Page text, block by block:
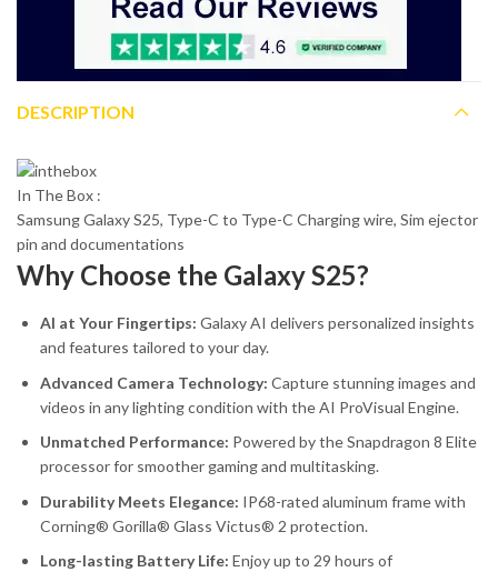
DESCRIPTION
In The Box :
Samsung Galaxy S25, Type-C to Type-C Charging wire, Sim ejector
pin and documentations
Why Choose the Galaxy S25?
AI at Your Fingertips: Galaxy AI delivers personalized insights
and features tailored to your day.
Advanced Camera Technology: Capture stunning images and
videos in any lighting condition with the AI ProVisual Engine.
Unmatched Performance: Powered by the Snapdragon 8 Elite
processor for smoother gaming and multitasking.
Durability Meets Elegance: IP68-rated aluminum frame with
Corning® Gorilla® Glass Victus® 2 protection.
Long-lasting Battery Life: Enjoy up to 29 hours of